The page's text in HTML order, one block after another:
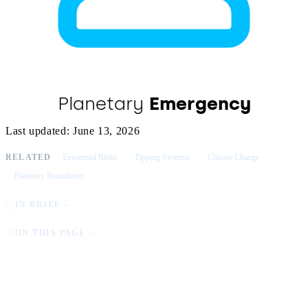
Planetary Emergency
Last updated: June 13, 2026
RELATED Existential Risks Tipping Systems
Climate Change
Planetary Boundaries
IN BRIEF
ON THIS PAGE